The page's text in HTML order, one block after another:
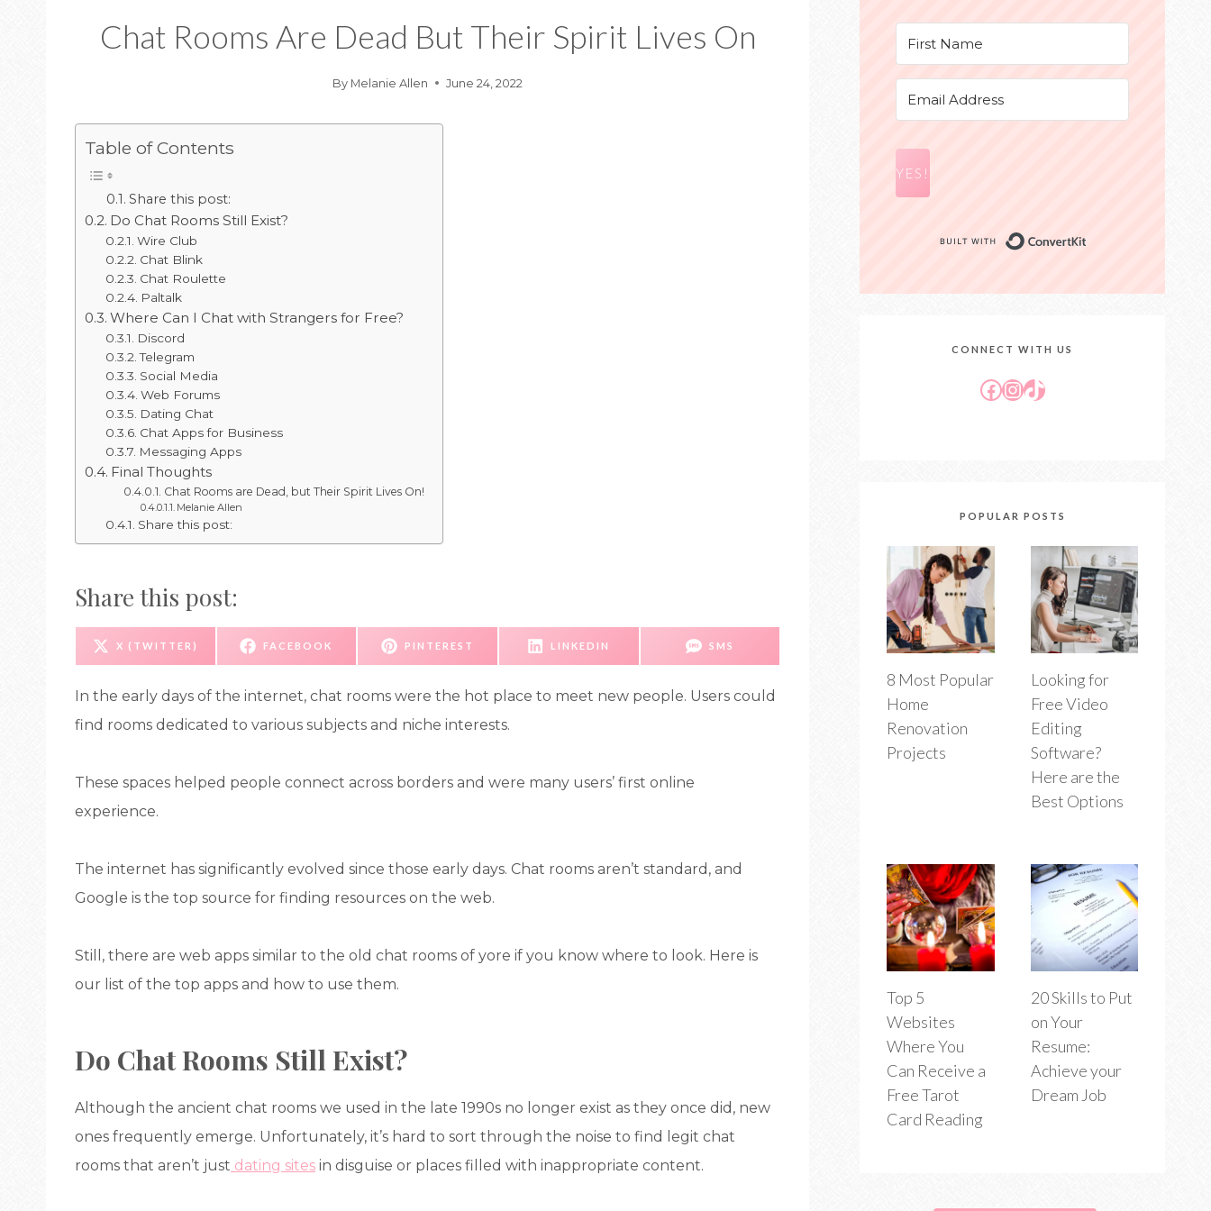
Chat Rooms Are Dead But Their Spirit Lives On
By Melanie Allen June 24, 2022
Table of Contents
Share this post:
Do Chat Rooms Still Exist?
Wire Club
Chat Blink
Chat Roulette
Paltalk
Where Can I Chat with Strangers for Free?
Discord
Telegram
Social Media
Web Forums
Dating Chat
Chat Apps for Business
Messaging Apps
Final Thoughts
Chat Rooms are Dead, but Their Spirit Lives On!
Melanie Allen
Share this post:
Share this post:
S
A
O
N
X (TWITTER)
S
A
O
N
FACEBOOK
S
A
O
N
PINTEREST
S
A
O
N
LINKEDIN
S
A
O
N
SMS
In the early days of the internet, chat rooms were the hot place to meet new people. Users could
find rooms dedicated to various subjects and niche interests.
These spaces helped people connect across borders and were many users’ first online
experience.
The internet has significantly evolved since those early days. Chat rooms aren’t standard, and
Google is the top source for finding resources on the web.
Still, there are web apps similar to the old chat rooms of yore if you know where to look. Here is
our list of the top apps and how to use them.
Do Chat Rooms Still Exist?
Although the ancient chat rooms we used in the late 1990s no longer exist as they once did, new
ones frequently emerge. Unfortunately, it’s hard to sort through the noise to find legit chat
rooms that aren’t just dating sites in disguise or places filled with inappropriate content.
YES!
CONNECT WITH US
Facebook
Instagram
TikTok
POPULAR POSTS
8 Most Popular
Home
Renovation
Projects
Looking for
Free Video
Editing
Software?
Here are the
Best Options
Top 5
Websites
Where You
Can Receive a
Free Tarot
Card Reading
20 Skills to Put
on Your
Resume:
Achieve your
Dream Job